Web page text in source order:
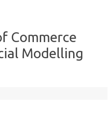
Commerce
Modelling